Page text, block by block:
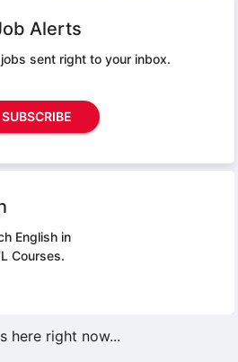
Alerts
sent right to your inbox.
SUBSCRIBE
English in
Courses.
here right now...